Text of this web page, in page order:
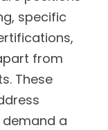
specific
from
These
a